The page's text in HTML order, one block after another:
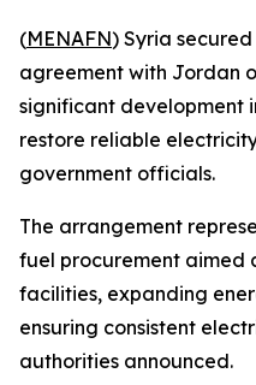
(MENAFN) Syria
agreement with Jordan
significant development
restore reliable
government officials.
The arrangement
fuel procurement aimed
facilities, expanding
ensuring consistent
authorities announced.